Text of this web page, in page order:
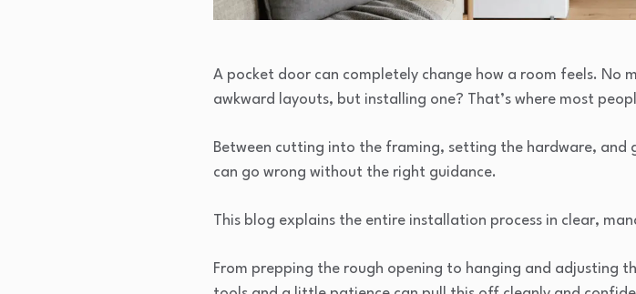
A pocket door can completely change how a room feels. No
awkward layouts, but installing one? That’s where most
Between cutting into the framing, setting the hardware,
can go wrong without the right guidance.
This blog explains the entire installation process in clear,
From prepping the rough opening to hanging and adjusting